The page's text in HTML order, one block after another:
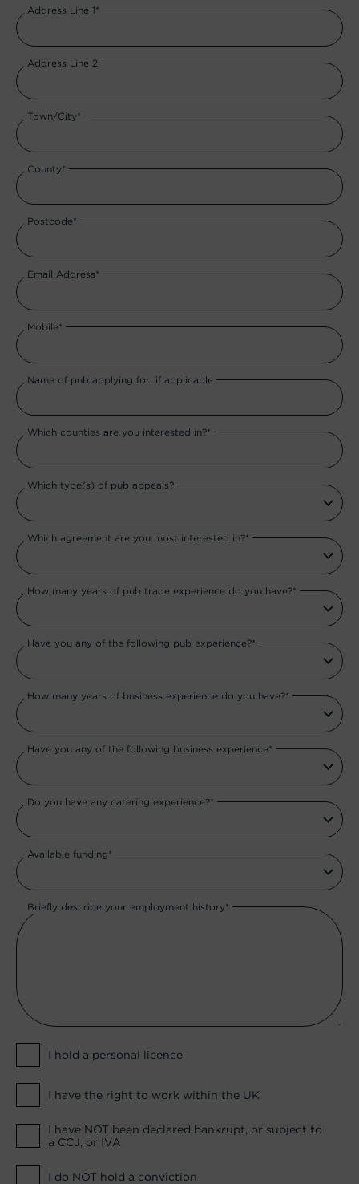
Address Line 1*
Address Line 2
Town/City*
County*
Postcode*
Email Address*
Mobile*
Name of pub applying for, if applicable
Which counties are you interested in?*
Which type(s) of pub appeals?
Which agreement are you most interested in?*
How many years of pub trade experience do you have?*
Have you any of the following pub experience?*
How many years of business experience do you have?*
Have you any of the following business experience*
Do you have any catering experience?*
Available funding*
Briefly describe your employment history*
I hold a personal licence
I have the right to work within the UK
I have NOT been declared bankrupt, or subject to
a CCJ, or IVA
I do NOT hold a conviction